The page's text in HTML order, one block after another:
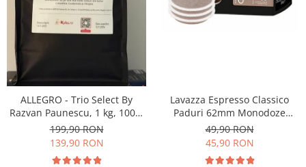
ALLEGRO - Trio Select By
Razvan Paunescu, 1 kg, 100%
Arabica, (Columbia,
Guatemala, Etiopia)
199,90 RON
139,90 RON
Lavazza Espresso Classico
Paduri 62mm Monodoze
36buc 250g
49,90 RON
45,90 RON